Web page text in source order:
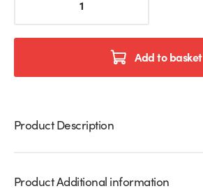
Spigot
Add to basket
Product Description
Product Additional information